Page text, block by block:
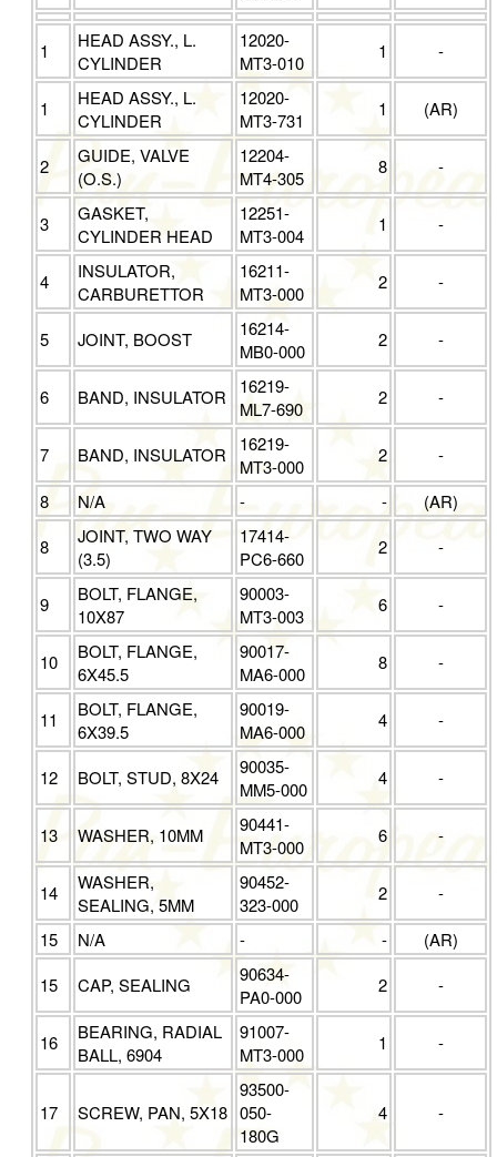
1
HEAD ASSY., L.
CYLINDER
12020-
MT3-010
1 -
1
HEAD ASSY., L.
CYLINDER
12020-
MT3-731
1 (AR)
2
GUIDE, VALVE
(O.S.)
12204-
MT4-305
8 -
3
GASKET,
CYLINDER HEAD
12251-
MT3-004
1 -
4
INSULATOR,
CARBURETTOR
16211-
MT3-000
2 -
5 JOINT, BOOST
16214-
MB0-000
2 -
6 BAND, INSULATOR
16219-
ML7-690
2 -
7 BAND, INSULATOR
16219-
MT3-000
2
-
8
N/A - -
(AR)
8
JOINT, TWO WAY
(3.5)
17414-
PC6-660
2 -
9
BOLT, FLANGE,
10X87
90003-
MT3-003
6 -
10
BOLT, FLANGE,
6X45.5
90017-
MA6-000
8 -
11
BOLT, FLANGE,
6X39.5
90019-
MA6-000
4 -
12 BOLT, STUD, 8X24
90035-
MM5-000
4 -
13 WASHER, 10MM
90441-
MT3-000
6 -
14
WASHER,
SEALING, 5MM
90452-
323-000
2
-
15
N/A - -
(AR)
15
CAP, SEALING
90634-
PA0-000
2 -
16
BEARING, RADIAL
BALL, 6904
91007-
MT3-000
1 -
17 SCREW, PAN, 5X18
93500-
050-
180G
4 -